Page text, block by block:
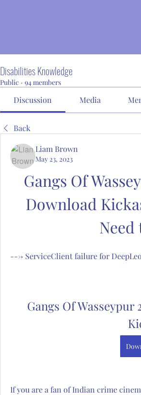
Disabilities Knowledge
Public · 94 members
Discussion Media
Back
Liam Brown
May 23, 2023
Gangs Of
Download
---> ServiceClient failure for
Gangs Of Wasseypur
If you are a fan of Indian crime